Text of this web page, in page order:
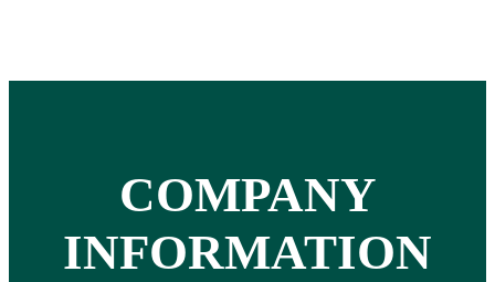
COMPANY
INFORMATION